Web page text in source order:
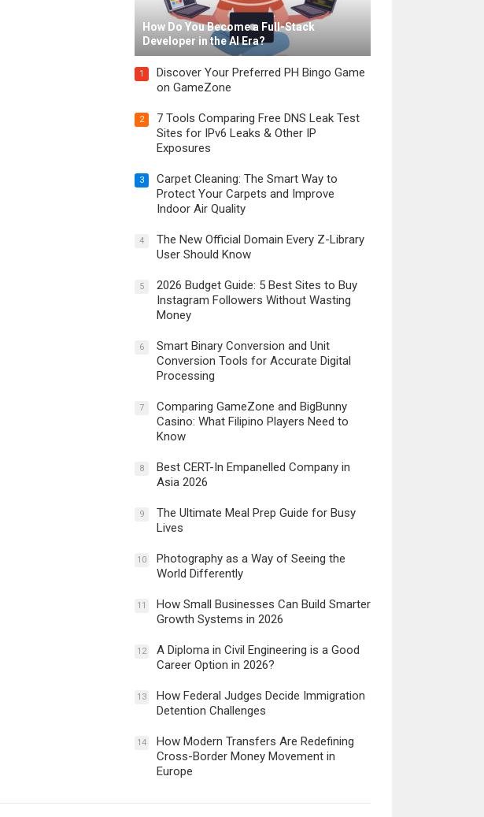
How Do You Become a Full-Stack
Developer in the AI Era?
1
Discover Your Preferred PH Bingo Game
on GameZone
2
7 Tools Comparing Free DNS Leak Test
Sites for IPv6 Leaks & Other IP
Exposures
3
Carpet Cleaning: The Smart Way to
Protect Your Carpets and Improve
Indoor Air Quality
4
The New Official Domain Every Z-Library
User Should Know
5
2026 Budget Guide: 5 Best Sites to Buy
Instagram Followers Without Wasting
Money
6
Smart Binary Conversion and Unit
Conversion Tools for Accurate Digital
Processing
7
Comparing GameZone and BigBunny
Casino: What Filipino Players Need to
Know
8
Best CERT-In Empanelled Company in
Asia 2026
9
The Ultimate Meal Prep Guide for Busy
Lives
10
Photography as a Way of Seeing the
World Differently
11
How Small Businesses Can Build Smarter
Growth Systems in 2026
12
A Diploma in Civil Engineering is a Good
Career Option in 2026?
13
How Federal Judges Decide Immigration
Detention Challenges
14
How Modern Transfers Are Redefining
Cross-Border Money Movement in
Europe